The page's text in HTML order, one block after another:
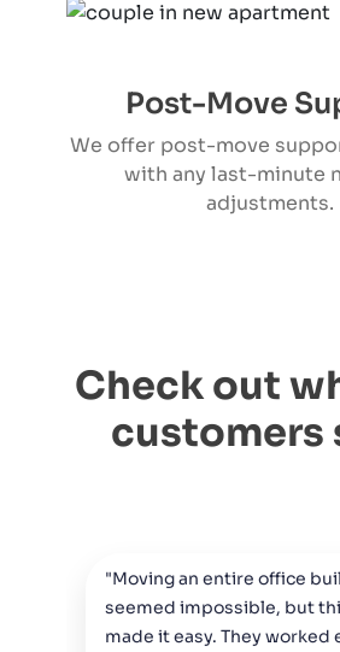
Post-Move
We offer post-move
with any last-minute
adjustments.
Check out
customers
"Moving an entire office
seemed impossible, but
made it easy. They worked